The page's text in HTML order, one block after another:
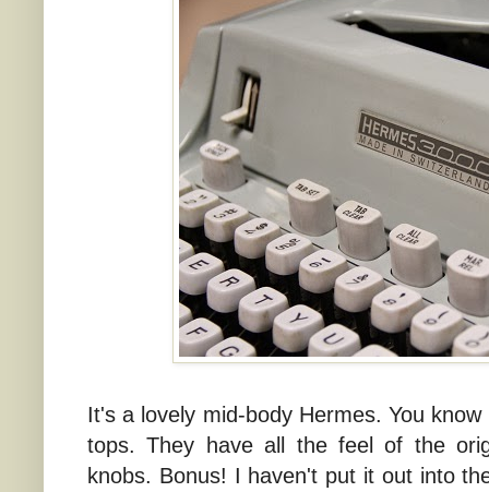
It's a lovely mid-body Hermes. You
tops. They have all the feel of the
knobs. Bonus! I haven't put it out into